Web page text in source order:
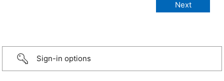
Sign-in options